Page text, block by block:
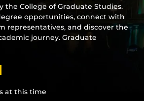
the College of Graduate Studies.
opportunities, connect with
representatives, and discover the
journey. Graduate
at this time